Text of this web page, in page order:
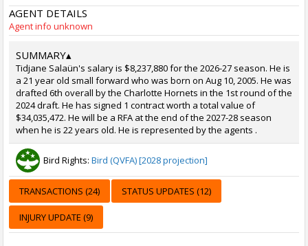
AGENT DETAILS
Agent info unknown
SUMMARY▴
Tidjane Salaün's salary is $8,237,880 for the 2026-27 season. He is
a 21 year old small forward who was born on Aug 10, 2005. He was
drafted 6th overall by the Charlotte Hornets in the 1st round of the
2024 draft. He has signed 1 contract worth a total value of
$34,035,472. He will be a RFA at the end of the 2027-28 season
when he is 22 years old. He is represented by the agents .
Bird Rights: Bird (QVFA) [2028 projection]
TRANSACTIONS (24) STATUS UPDATES (12)
INJURY UPDATE (9)